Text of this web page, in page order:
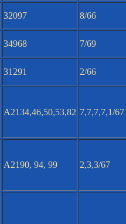
32097 8/66
34968 7/69
31291 2/66
A2134,46,50,53,82 7,7,7,7,1/67
A2190, 94, 99 2,3,3/67